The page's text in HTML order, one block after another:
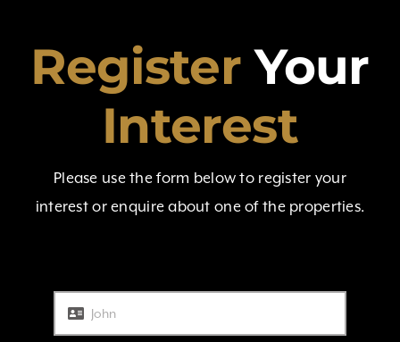
RegisterYour
Interest
Please use the form below to register your
interest or enquire about one of the properties.